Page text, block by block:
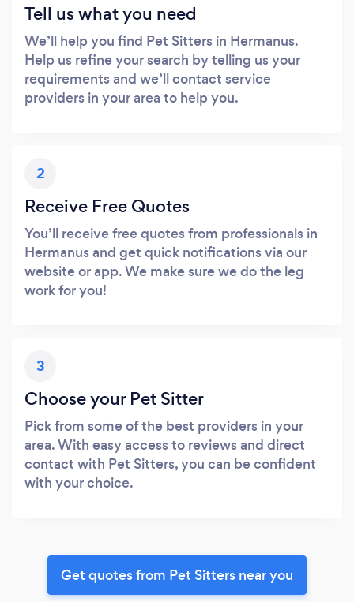
Tell us what you need
We’ll help you find Pet Sitters in Hermanus.
Help us refine your search by telling us your
requirements and we’ll contact service
providers in your area to help you.
2
Receive Free Quotes
You’ll receive free quotes from professionals in
Hermanus and get quick notifications via our
website or app. We make sure we do the leg
work for you!
3
Choose your Pet Sitter
Pick from some of the best providers in your
area. With easy access to reviews and direct
contact with Pet Sitters, you can be confident
with your choice.
Get quotes from Pet Sitters near you